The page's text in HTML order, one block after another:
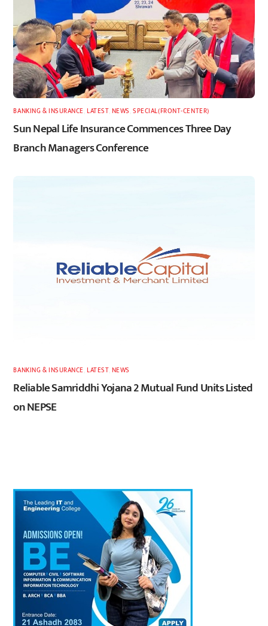
BANKING & INSURANCE ,LATEST, NEWS ,SPECIAL(FRONT-CENTER)
Sun Nepal Life Insurance Commences Three Day
Branch Managers Conference
BANKING & INSURANCE ,LATEST, NEWS
Reliable Samriddhi Yojana 2 Mutual Fund Units Listed
on NEPSE